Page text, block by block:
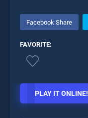
Facebook Share
FAVORITE:
PLAY IT ONLINE!